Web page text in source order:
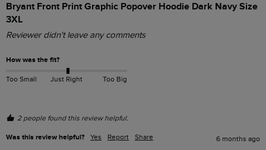
Bryant Front Print Graphic Popover Hoodie Dark Navy Size
3XL
Reviewer didn't leave any comments
How was the fit?
Too Small Just Right Too Big
2 people found this review helpful.
Was this review helpful? Yes Report Share 6 months ago